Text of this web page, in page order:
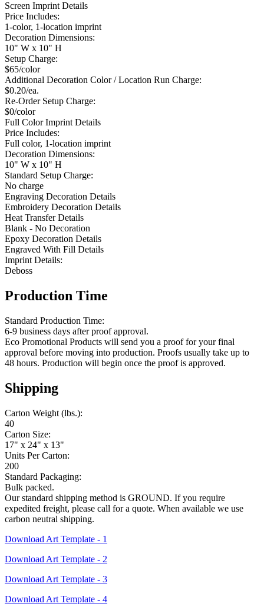
Screen Imprint Details
Price Includes:
1-color, 1-location imprint
Decoration Dimensions:
10" W x 10" H
Setup Charge:
$65/color
Additional Decoration Color / Location Run Charge:
$0.20/ea.
Re-Order Setup Charge:
$0/color
Full Color Imprint Details
Price Includes:
Full color, 1-location imprint
Decoration Dimensions:
10" W x 10" H
Standard Setup Charge:
No charge
Engraving Decoration Details
Embroidery Decoration Details
Heat Transfer Details
Blank - No Decoration
Epoxy Decoration Details
Engraved With Fill Details
Imprint Details:
Deboss
Production Time
Standard Production Time:
6-9 business days after proof approval.
Eco Promotional Products will send you a proof for your final
approval before moving into production. Proofs usually take up to
48 hours. Production will begin once the proof is approved.
Shipping
Carton Weight (lbs.):
40
Carton Size:
17" x 24" x 13"
Units Per Carton:
200
Standard Packaging:
Bulk packed.
Our standard shipping method is GROUND. If you require
expedited freight, please call for a quote. When available we use
carbon neutral shipping.
Download Art Template - 1
Download Art Template - 2
Download Art Template - 3
Download Art Template - 4